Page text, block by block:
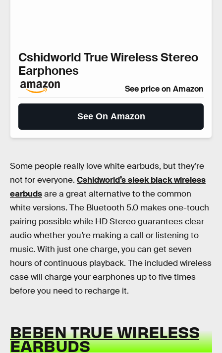
Cshidworld True Wireless Stereo
Earphones
See price on Amazon
See On Amazon
Some people really love white earbuds, but they’re
not for everyone. Cshidworld’s sleek black wireless
earbudsare a great alternative to the common
white versions. The Bluetooth 5.0 makes one-touch
pairing possible while HD Stereo guarantees clear
audio whether you’re making a call or listening to
music. With just one charge, you can get seven
hours of continuous playback. The included wireless
case will charge your earphones up to five times
before you need to recharge it.
BEBEN TRUE WIRELESS
EARBUDS